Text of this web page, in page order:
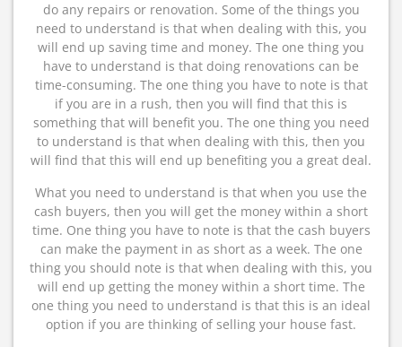
do any repairs or renovation. Some of the things you
need to understand is that when dealing with this, you
will end up saving time and money. The one thing you
have to understand is that doing renovations can be
time-consuming. The one thing you have to note is that
if you are in a rush, then you will find that this is
something that will benefit you. The one thing you need
to understand is that when dealing with this, then you
will find that this will end up benefiting you a great deal.
What you need to understand is that when you use the
cash buyers, then you will get the money within a short
time. One thing you have to note is that the cash buyers
can make the payment in as short as a week. The one
thing you should note is that when dealing with this, you
will end up getting the money within a short time. The
one thing you need to understand is that this is an ideal
option if you are thinking of selling your house fast.